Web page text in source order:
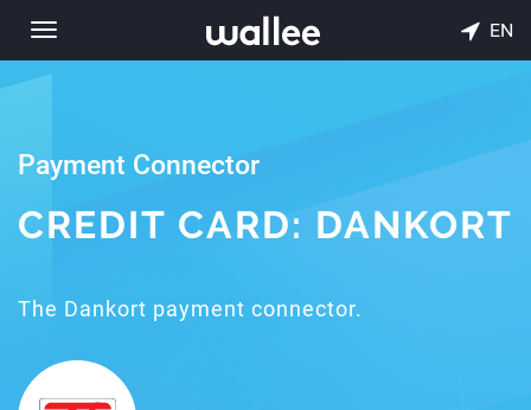
Toggle
navigation
EN
Payment Connector
CREDIT CARD: DANKORT
The Dankort payment connector.